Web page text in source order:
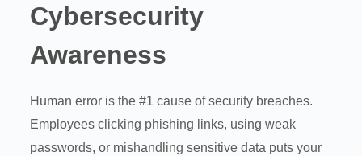
Cybersecurity
Awareness
Human error is the #1 cause of security breaches.
Employees clicking phishing links, using weak
passwords, or mishandling sensitive data puts your